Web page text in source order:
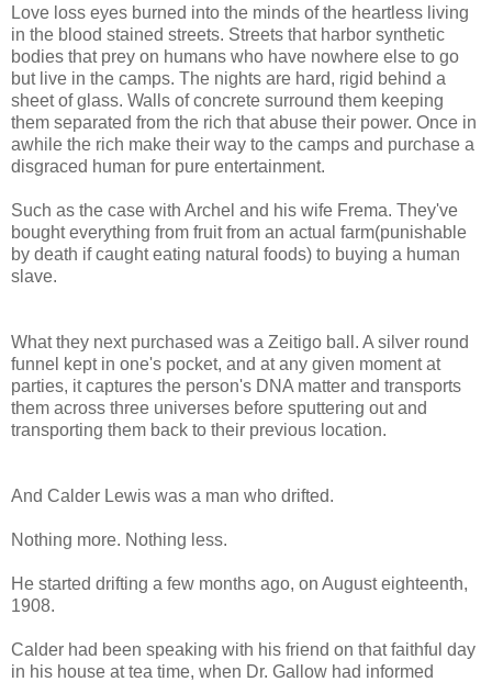
Love loss eyes burned into the minds of the heartless living
in the blood stained streets. Streets that harbor synthetic
bodies that prey on humans who have nowhere else to go
but live in the camps. The nights are hard, rigid behind a
sheet of glass. Walls of concrete surround them keeping
them separated from the rich that abuse their power. Once in
awhile the rich make their way to the camps and purchase a
disgraced human for pure entertainment.
Such as the case with Archel and his wife Frema. They've
bought everything from fruit from an actual farm(punishable
by death if caught eating natural foods) to buying a human
slave.
What they next purchased was a Zeitigo ball. A silver round
funnel kept in one's pocket, and at any given moment at
parties, it captures the person's DNA matter and transports
them across three universes before sputtering out and
transporting them back to their previous location.
And Calder Lewis was a man who drifted.
Nothing more. Nothing less.
He started drifting a few months ago, on August eighteenth,
1908.
Calder had been speaking with his friend on that faithful day
in his house at tea time, when Dr. Gallow had informed